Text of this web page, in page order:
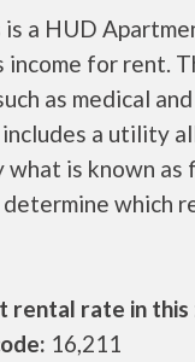
a HUD
for rent.
as medical
a utility
what is known
which
rental rate in this
16,211